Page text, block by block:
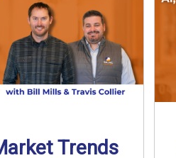
Trends